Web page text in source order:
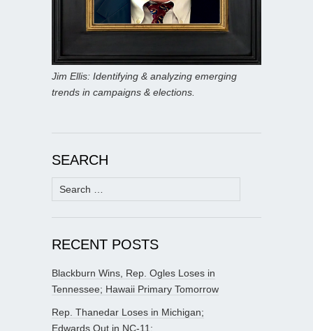
Jim Ellis: Identifying & analyzing emerging
trends in campaigns & elections.
SEARCH
Search
for:
RECENT POSTS
Blackburn Wins, Rep. Ogles Loses in
Tennessee; Hawaii Primary Tomorrow
Rep. Thanedar Loses in Michigan;
Edwards Out in NC-11;